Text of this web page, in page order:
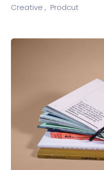
Creative , Prodcut